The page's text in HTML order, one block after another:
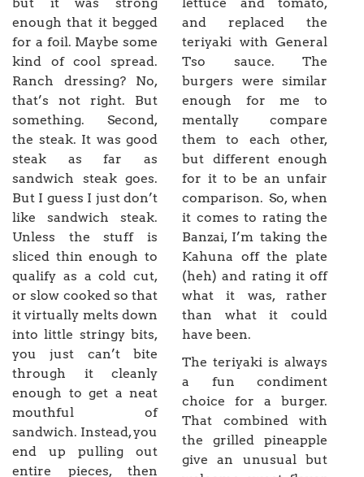
enough that it begged
for a foil. Maybe some
kind of cool spread.
Ranch dressing? No,
that’s not right. But
something. Second,
the steak. It was good
steak as far as
sandwich steak goes.
But I guess I just don’t
like sandwich steak.
Unless the stuff is
sliced thin enough to
qualify as a cold cut,
or slow cooked so that
it virtually melts down
into little stringy bits,
you just can’t bite
through it cleanly
enough to get a neat
mouthful of
sandwich. Instead, you
end up pulling out
entire pieces, then
and replaced the
teriyaki with General
Tso sauce. The
burgers were similar
enough for me to
mentally compare
them to each other,
but different enough
for it to be an unfair
comparison. So, when
it comes to rating the
Banzai, I’m taking the
Kahuna off the plate
(heh) and rating it off
what it was, rather
than what it could
have been.
The teriyaki is always
a fun condiment
choice for a burger.
That combined with
the grilled pineapple
give an unusual but